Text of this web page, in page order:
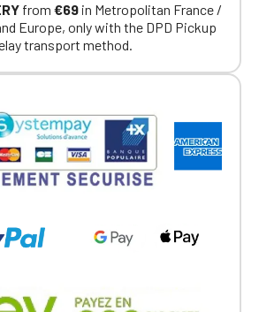
from €69in Metropolitan France /
Europe, only with the DPD Pickup
transport method.
on the new website,
for Official Porsche Clubs
members.
member of an Official Porsche
to explore the new website.
Boutique website